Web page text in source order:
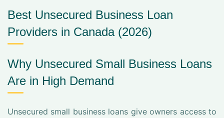
Best Unsecured Business Loan
Providers in Canada (2026)
Why Unsecured Small Business Loans
Are in High Demand
Unsecured small business loans give owners access to